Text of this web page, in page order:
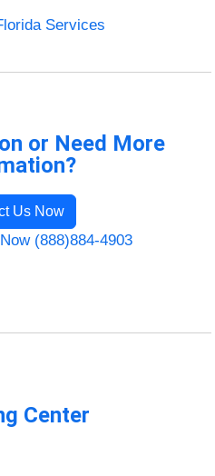
Services
or Need More
Us Now
(888)884-4903
Center